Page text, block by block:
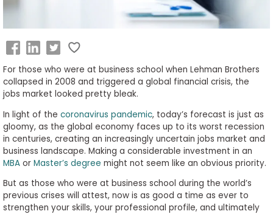
Explore
Programs
Connect
with
Schools
How
to
For those who were at business school when Lehman Brothers
collapsed in 2008 and triggered a global financial crisis, the
jobs market looked pretty bleak.
In light of the coronavirus pandemic, today’s forecast is just as
gloomy, as the global economy faces up to its worst recession
in centuries, creating an increasingly uncertain jobs market and
business landscape. Making a considerable investment in an
MBAor Master’s degree might not seem like an obvious priority.
But as those who were at business school during the world’s
previous crises will attest, now is as good a time as ever to
strengthen your skills, your professional profile, and ultimately